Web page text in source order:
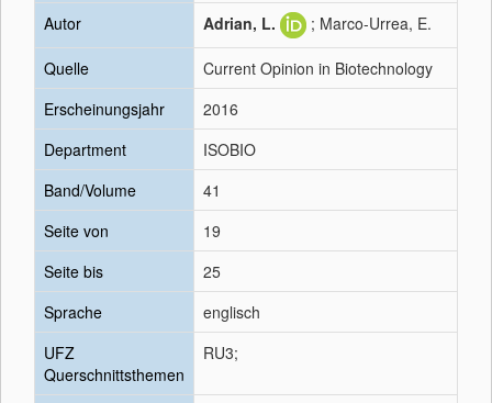
Autor
Adrian, L. ; Marco-Urrea, E.
Quelle
Current Opinion in Biotechnology
Erscheinungsjahr
2016
Department
ISOBIO
Band/Volume
41
Seite von
19
Seite bis
25
Sprache
englisch
UFZ
Querschnittsthemen
RU3;